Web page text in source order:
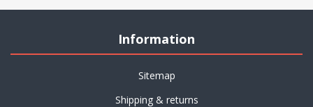
Information
Sitemap
Shipping & returns